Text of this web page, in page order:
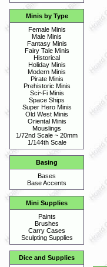
Minis by Type
Female Minis
Male Minis
Fantasy Minis
Fairy Tale Minis
Historical
Holiday Minis
Modern Minis
Pirate Minis
Prehistoric Minis
Sci~Fi Minis
Space Ships
Super Hero Minis
Old West Minis
Oriental Minis
Mouslings
1/72nd Scale ~ 20mm
1/144th Scale
Basing
Bases
Base Accents
Mini Supplies
Paints
Brushes
Carry Cases
Sculpting Supplies
Dice and Supplies